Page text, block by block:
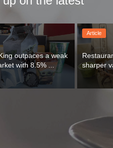
outpaces a weak
with 8.5% ...
Article
sharper